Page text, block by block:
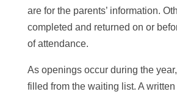
are for the parents’ information.
completed and returned on or
of attendance.
As openings occur during the
filled from the waiting list. A